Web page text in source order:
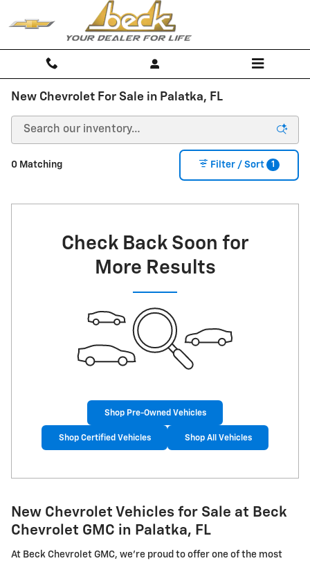
New Chevrolet For Sale in Palatka, FL
0 Matching Filter / Sort 1
Check Back Soon for
More Results
Shop Pre-Owned Vehicles
Shop Certified Vehicles Shop All Vehicles
New Chevrolet Vehicles for Sale at Beck
Chevrolet GMC in Palatka, FL
At Beck Chevrolet GMC, we're proud to offer one of the most